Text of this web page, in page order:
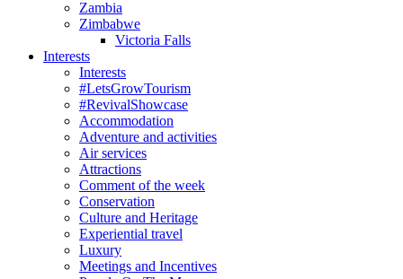
Zambia
Zimbabwe
Victoria Falls
Interests
Interests
#LetsGrowTourism
#RevivalShowcase
Accommodation
Adventure and activities
Air services
Attractions
Comment of the week
Conservation
Culture and Heritage
Experiential travel
Luxury
Meetings and Incentives